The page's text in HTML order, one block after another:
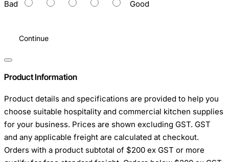
Bad
Good
Continue
Product Information
Product details and specifications are provided to help you
choose suitable hospitality and commercial kitchen supplies
for your business. Prices are shown excluding GST. GST
and any applicable freight are calculated at checkout.
Orders with a product subtotal of $200 ex GST or more